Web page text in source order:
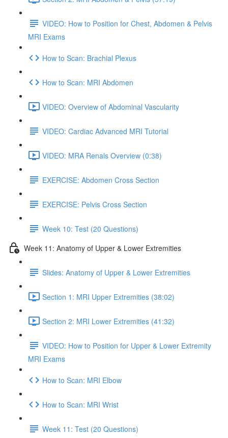
VIDEO: How to Position for Chest, Abdomen & Pelvis
MRI Exams
How to Scan: Brachial Plexus
How to Scan: MRI Abdomen
VIDEO: Overview of Abdominal Vascularity
VIDEO: Cardiac Advanced MRI Tutorial
VIDEO: MRA Renals Overview (0:38)
EXERCISE: Abdomen Cross Section
EXERCISE: Pelvis Cross Section
Week 10: Test (20 Questions)
Week 11: Anatomy of Upper & Lower Extremities
Slides: Anatomy of Upper & Lower Extremities
Section 1: MRI Upper Extremities (38:02)
Section 2: MRI Lower Extremities (41:32)
VIDEO: How to Position for Upper & Lower Extremity
MRI Exams
How to Scan: MRI Elbow
How to Scan: MRI Wrist
Week 11: Test (20 Questions)